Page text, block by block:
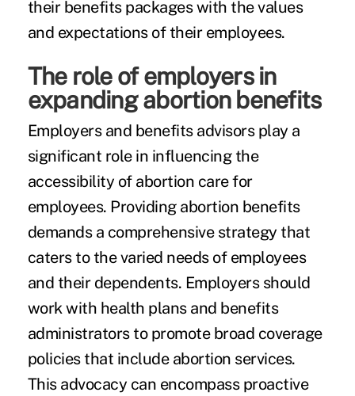
their benefits packages with the values
and expectations of their employees.
The role of employers in
expanding abortion benefits
Employers and benefits advisors play a
significant role in influencing the
accessibility of abortion care for
employees. Providing abortion benefits
demands a comprehensive strategy that
caters to the varied needs of employees
and their dependents. Employers should
work with health plans and benefits
administrators to promote broad coverage
policies that include abortion services.
This advocacy can encompass proactive